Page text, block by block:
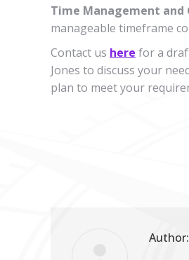
Time Management and
manageable timeframe
Contact us here for a
Jones to discuss your
plan to meet your
Author: